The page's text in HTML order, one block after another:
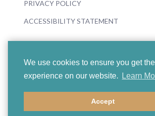
We use cookies to ensure you get
experience on our website.
Learn
Accept
PRIVACY POLICY
ACCESSIBILITY STATEMENT
© 2026 Boosey & Hawkes